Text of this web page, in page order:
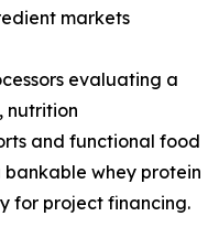
markets
evaluating a
nutrition
and functional food
whey protein
for project financing.